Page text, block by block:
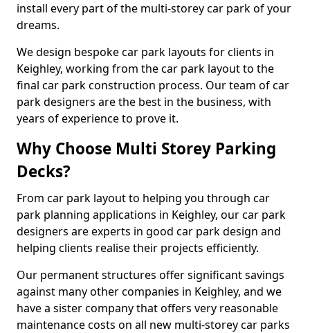
install every part of the multi-storey car park of your
dreams.
We design bespoke car park layouts for clients in
Keighley, working from the car park layout to the
final car park construction process. Our team of car
park designers are the best in the business, with
years of experience to prove it.
Why Choose Multi Storey Parking
Decks?
From car park layout to helping you through car
park planning applications in Keighley, our car park
designers are experts in good car park design and
helping clients realise their projects efficiently.
Our permanent structures offer significant savings
against many other companies in Keighley, and we
have a sister company that offers very reasonable
maintenance costs on all new multi-storey car parks